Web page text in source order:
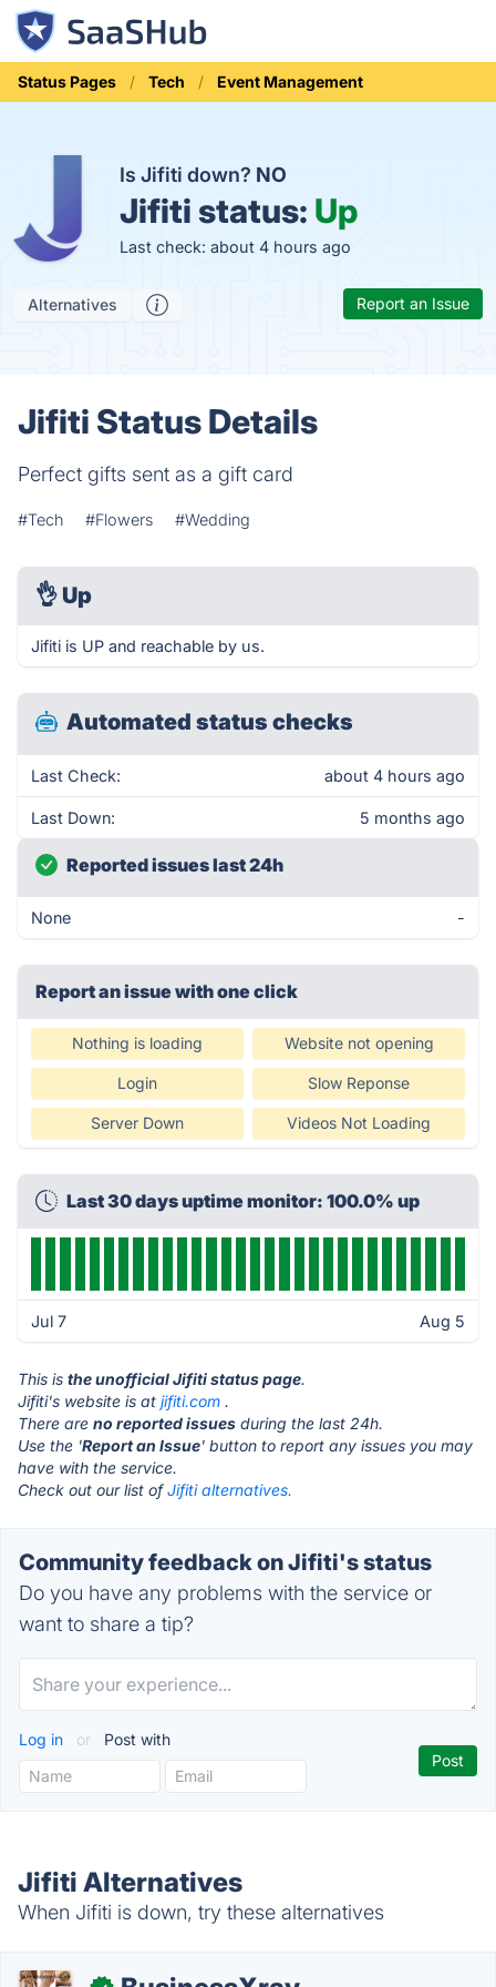
Status Pages Tech Event Management
Is Jifiti down? NO
Jifiti status: Up
Last check: about 4 hours ago
Alternatives Report an Issue
Jifiti Status Details
Perfect gifts sent as a gift card
#Tech #Flowers #Wedding
👌 Up
Jifiti is UP and reachable by us.
Automated status checks
Last Check: about 4 hours ago
Last Down: 5 months ago
Reported issues last 24h
None -
Report an issue with one click
Nothing is loading Website not opening
Login Slow Reponse
Server Down Videos Not Loading
Last 30 days uptime monitor: 100.0% up
Jul 7 Aug 5
This is the unofficial Jifiti status page.
Jifiti's website is at jifiti.com .
There are no reported issues during the last 24h.
Use the 'Report an Issue' button to report any issues you may
have with the service.
Check out our list ofJifiti alternatives.
Community feedback on Jifiti's status
Do you have any problems with the service or
want to share a tip?
Log in or Post with
Jifiti Alternatives
When Jifiti is down, try these alternatives